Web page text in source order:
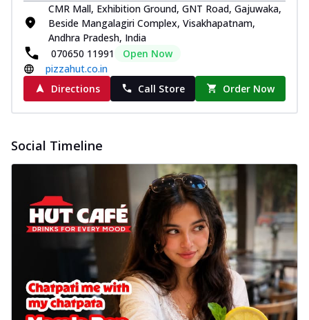
CMR Mall, Exhibition Ground, GNT Road, Gajuwaka,
Beside Mangalagiri Complex, Visakhapatnam,
Andhra Pradesh, India
070650 11991
Open Now
pizzahut.co.in
Directions
Call Store Order Now
Social Timeline